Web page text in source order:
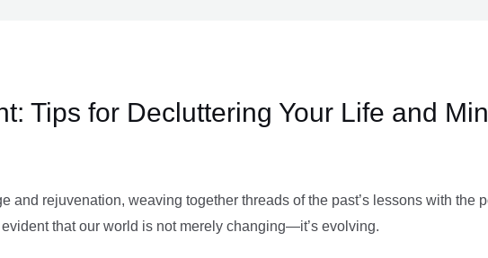
Tips for Decluttering Your Life and
and rejuvenation, weaving together threads of the past’s lessons with the
that our world is not merely changing—it’s evolving.